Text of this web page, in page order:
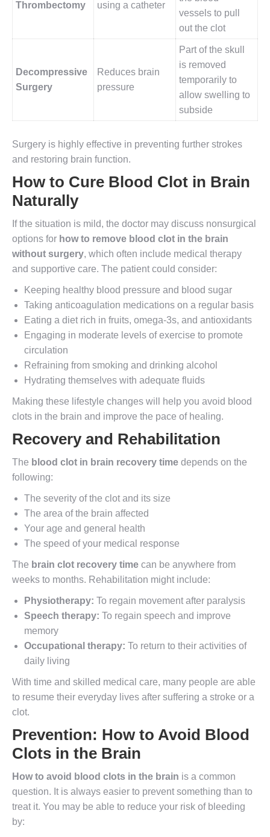
Thrombectomy using a catheter
vessels to pull
out the clot
Decompressive
Surgery
Reduces brain
pressure
Part of the skull
is removed
temporarily to
allow swelling to
subside
Surgery is highly effective in preventing further strokes
and restoring brain function.
How to Cure Blood Clot in Brain
Naturally
If the situation is mild, the doctor may discuss nonsurgical
options for how to remove blood clot in the brain
without surgery, which often include medical therapy
and supportive care. The patient could consider:
Keeping healthy blood pressure and blood sugar
Taking anticoagulation medications on a regular basis
Eating a diet rich in fruits, omega-3s, and antioxidants
Engaging in moderate levels of exercise to promote
circulation
Refraining from smoking and drinking alcohol
Hydrating themselves with adequate fluids
Making these lifestyle changes will help you avoid blood
clots in the brain and improve the pace of healing.
Recovery and Rehabilitation
The blood clot in brain recovery time depends on the
following:
The severity of the clot and its size
The area of the brain affected
Your age and general health
The speed of your medical response
The brain clot recovery time can be anywhere from
weeks to months. Rehabilitation might include:
Physiotherapy: To regain movement after paralysis
Speech therapy: To regain speech and improve
memory
Occupational therapy: To return to their activities of
daily living
With time and skilled medical care, many people are able
to resume their everyday lives after suffering a stroke or a
clot.
Prevention: How to Avoid Blood
Clots in the Brain
How to avoid blood clots in the brain is a common
question. It is always easier to prevent something than to
treat it. You may be able to reduce your risk of bleeding
by: